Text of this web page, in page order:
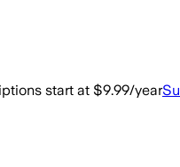
start at $9.99/year